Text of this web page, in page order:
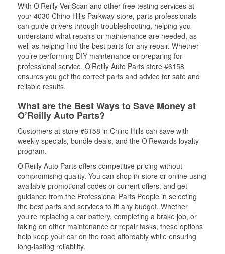
With O’Reilly VeriScan and other free testing services at
your 4030 Chino Hills Parkway store, parts professionals
can guide drivers through troubleshooting, helping you
understand what repairs or maintenance are needed, as
well as helping find the best parts for any repair. Whether
you’re performing DIY maintenance or preparing for
professional service, O'Reilly Auto Parts store #6158
ensures you get the correct parts and advice for safe and
reliable results.
What are the Best Ways to Save Money at
O’Reilly Auto Parts?
Customers at store #6158 in Chino Hills can save with
weekly specials, bundle deals, and the O’Rewards loyalty
program.
O’Reilly Auto Parts offers competitive pricing without
compromising quality. You can shop in-store or online using
available promotional codes or current offers, and get
guidance from the Professional Parts People in selecting
the best parts and services to fit any budget. Whether
you’re replacing a car battery, completing a brake job, or
taking on other maintenance or repair tasks, these options
help keep your car on the road affordably while ensuring
long-lasting reliability.